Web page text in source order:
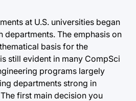
at U.S. universities began
departments. The emphasis on
basis for the
still evident in many CompSci
programs largely
departments strong in
first main decision you